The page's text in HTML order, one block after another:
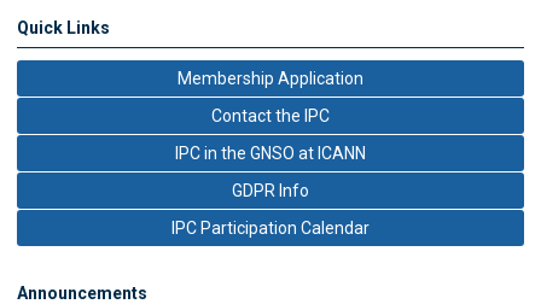
Quick Links
Membership Application
Contact the IPC
IPC in the GNSO at ICANN
GDPR Info
IPC Participation Calendar
Announcements